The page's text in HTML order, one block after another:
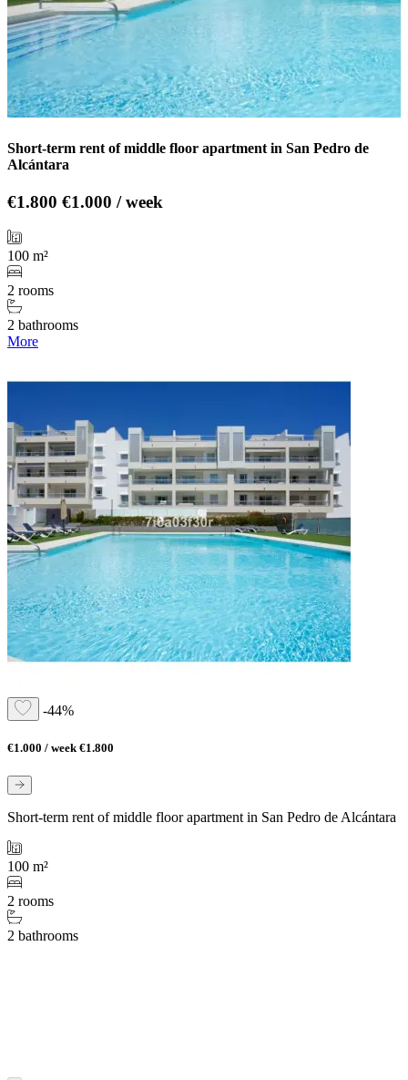
Short-term rent of middle floor apartment in San Pedro de
Alcántara
€1.800 €1.000 / week
100 m²
2 rooms
2 bathrooms
More
-44%
€1.000 / week€1.800
Short-term rent of middle floor apartment in San Pedro de Alcántara
100 m²
2 rooms
2 bathrooms